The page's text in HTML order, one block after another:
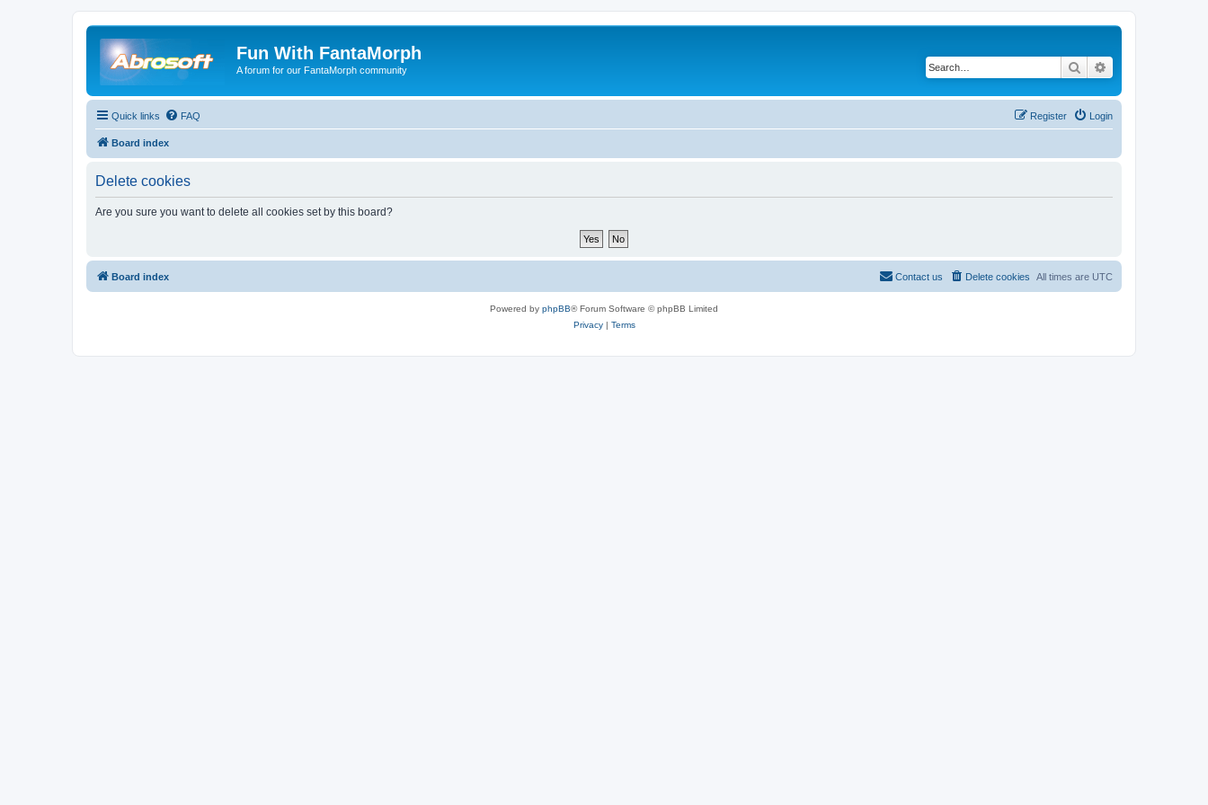
Fun With FantaMorph
A forum for our FantaMorph community Search
Quick links FAQ Login
Register
Board index
Delete cookies
Are you sure you want to delete all cookies set by this board?
Board index All times are UTC
Delete cookies
Contact us
Powered by phpBB® Forum Software © phpBB Limited
Privacy| Terms